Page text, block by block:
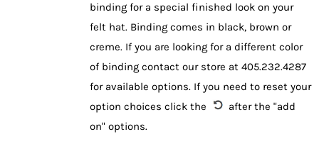
binding for a special finished look on your
felt hat. Binding comes in black, brown or
creme. If you are looking for a different color
of binding contact our store at 405.232.4287
for available options. If you need to reset your
option choices click the
after the "add
on" options.